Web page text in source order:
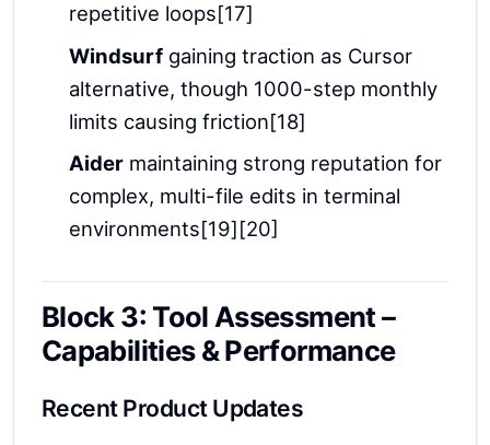
repetitive loops[17]
Windsurfgaining traction as Cursor
alternative, though 1000-step monthly
limits causing friction[18]
Aidermaintaining strong reputation for
complex, multi-file edits in terminal
environments[19][20]
Block 3: Tool Assessment –
Capabilities & Performance
Recent Product Updates